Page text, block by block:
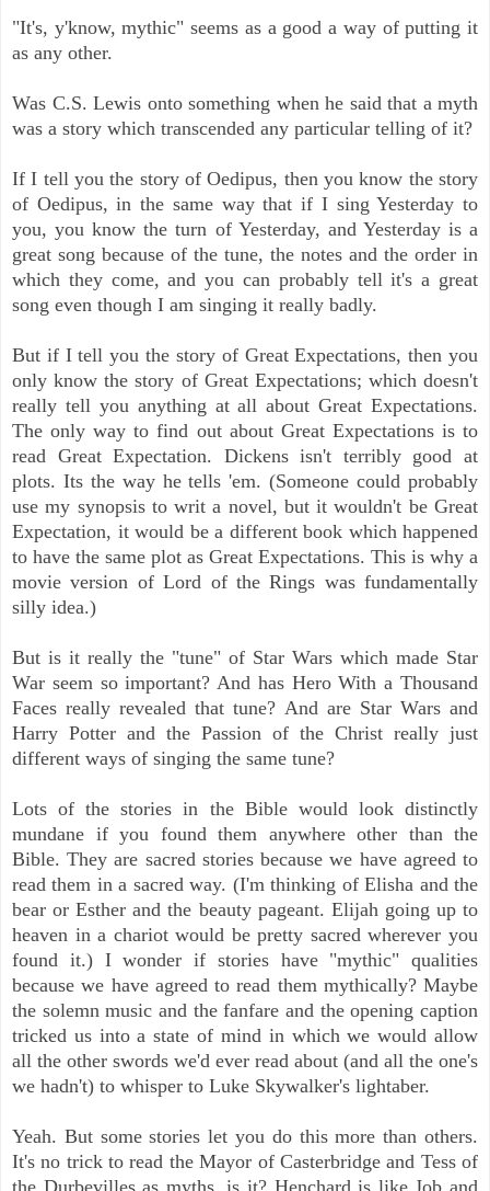
"It's, y'know, mythic" seems as a good a way of putting it
as any other.
Was C.S. Lewis onto something when he said that a myth
was a story which transcended any particular telling of it?
If I tell you the story of Oedipus, then you know the story
of Oedipus, in the same way that if I sing Yesterday to
you, you know the turn of Yesterday, and Yesterday is a
great song because of the tune, the notes and the order in
which they come, and you can probably tell it's a great
song even though I am singing it really badly.
But if I tell you the story of Great Expectations, then you
only know the story of Great Expectations; which doesn't
really tell you anything at all about Great Expectations.
The only way to find out about Great Expectations is to
read Great Expectation. Dickens isn't terribly good at
plots. Its the way he tells 'em. (Someone could probably
use my synopsis to writ a novel, but it wouldn't be Great
Expectation, it would be a different book which happened
to have the same plot as Great Expectations. This is why a
movie version of Lord of the Rings was fundamentally
silly idea.)
But is it really the "tune" of Star Wars which made Star
War seem so important? And has Hero With a Thousand
Faces really revealed that tune? And are Star Wars and
Harry Potter and the Passion of the Christ really just
different ways of singing the same tune?
Lots of the stories in the Bible would look distinctly
mundane if you found them anywhere other than the
Bible. They are sacred stories because we have agreed to
read them in a sacred way. (I'm thinking of Elisha and the
bear or Esther and the beauty pageant. Elijah going up to
heaven in a chariot would be pretty sacred wherever you
found it.) I wonder if stories have "mythic" qualities
because we have agreed to read them mythically? Maybe
the solemn music and the fanfare and the opening caption
tricked us into a state of mind in which we would allow
all the other swords we'd ever read about (and all the one's
we hadn't) to whisper to Luke Skywalker's lightaber.
Yeah. But some stories let you do this more than others.
It's no trick to read the Mayor of Casterbridge and Tess of
the Durbevilles as myths, is it? Henchard is like Job and